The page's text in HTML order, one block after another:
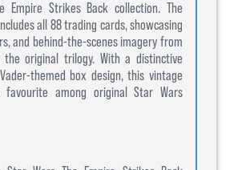
Strikes Back collection. The
all 88 trading cards, showcasing
and behind-the-scenes imagery from
original trilogy. With a distinctive
themed box design, this vintage
among original Star Wars